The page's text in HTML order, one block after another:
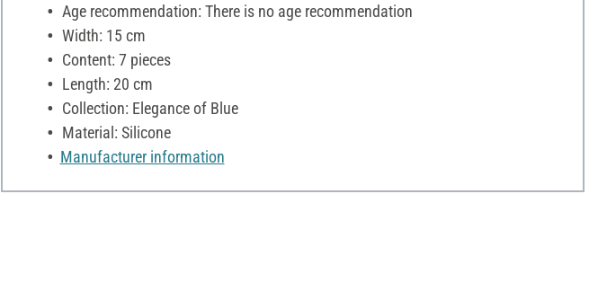
Age recommendation: There is no age recommendation
Width: 15 cm
Content: 7 pieces
Length: 20 cm
Collection: Elegance of Blue
Material: Silicone
Manufacturer information